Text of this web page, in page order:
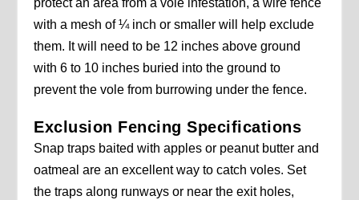
protect an area from a vole infestation, a wire fence
with a mesh of ¼ inch or smaller will help exclude
them. It will need to be 12 inches above ground
with 6 to 10 inches buried into the ground to
prevent the vole from burrowing under the fence.
Exclusion Fencing Specifications
Snap traps baited with apples or peanut butter and
oatmeal are an excellent way to catch voles. Set
the traps along runways or near the exit holes,